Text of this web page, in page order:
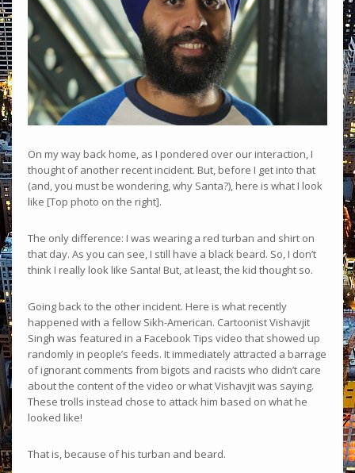
On my way back home, as I pondered over our interaction, I
thought of another recent incident. But, before I get into that
(and, you must be wondering, why Santa?), here is what I look
like [Top photo on the right].
The only difference: I was wearing a red turban and shirt on
that day. As you can see, I still have a black beard. So, I don’t
think I really look like Santa! But, at least, the kid thought so.
Going back to the other incident. Here is what recently
happened with a fellow Sikh-American. Cartoonist Vishavjit
Singh was featured in a Facebook Tips video that showed up
randomly in people’s feeds. It immediately attracted a barrage
of ignorant comments from bigots and racists who didn’t care
about the content of the video or what Vishavjit was saying.
These trolls instead chose to attack him based on what he
looked like!
That is, because of his turban and beard.